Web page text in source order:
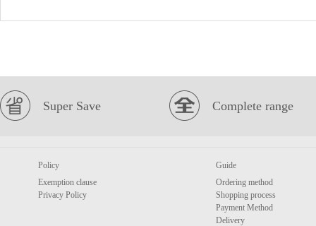
Super Save Complete range
Policy
Exemption clause
Privacy Policy
Guide
Ordering method
Shopping process
Payment Method
Delivery